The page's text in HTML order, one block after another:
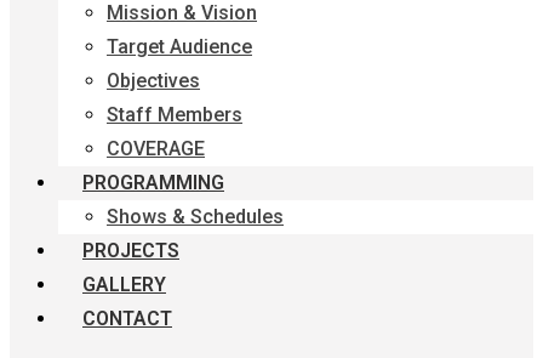
Mission & Vision
Target Audience
Objectives
Staff Members
COVERAGE
PROGRAMMING
Shows & Schedules
PROJECTS
GALLERY
CONTACT